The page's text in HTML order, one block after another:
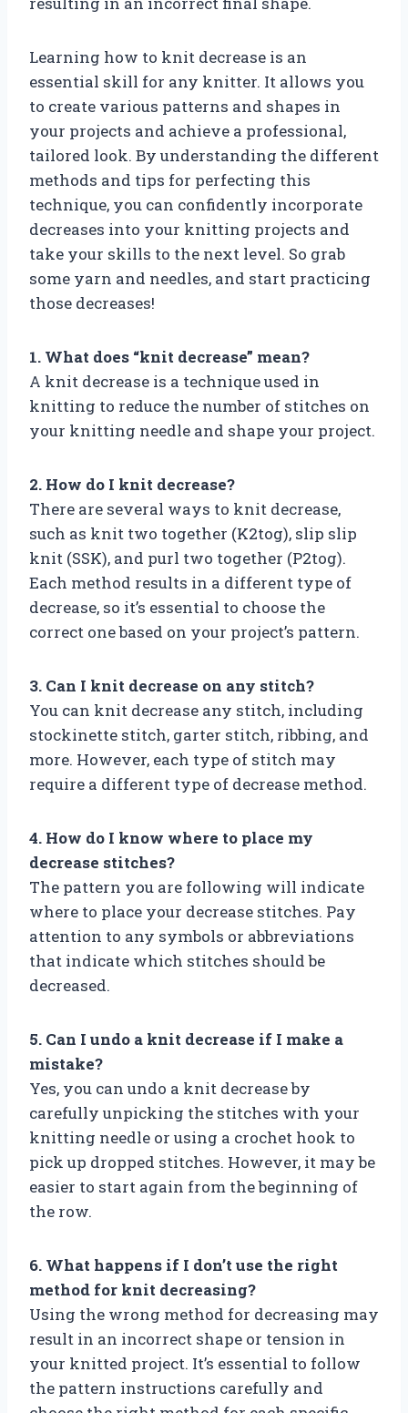
Learning how to knit decrease is an
essential skill for any knitter. It allows you
to create various patterns and shapes in
your projects and achieve a professional,
tailored look. By understanding the different
methods and tips for perfecting this
technique, you can confidently incorporate
decreases into your knitting projects and
take your skills to the next level. So grab
some yarn and needles, and start practicing
those decreases!
1. What does “knit decrease” mean?
A knit decrease is a technique used in
knitting to reduce the number of stitches on
your knitting needle and shape your project.
2. How do I knit decrease?
There are several ways to knit decrease,
such as knit two together (K2tog), slip slip
knit (SSK), and purl two together (P2tog).
Each method results in a different type of
decrease, so it’s essential to choose the
correct one based on your project’s pattern.
3. Can I knit decrease on any stitch?
You can knit decrease any stitch, including
stockinette stitch, garter stitch, ribbing, and
more. However, each type of stitch may
require a different type of decrease method.
4. How do I know where to place my
decrease stitches?
The pattern you are following will indicate
where to place your decrease stitches. Pay
attention to any symbols or abbreviations
that indicate which stitches should be
decreased.
5. Can I undo a knit decrease if I make a
mistake?
Yes, you can undo a knit decrease by
carefully unpicking the stitches with your
knitting needle or using a crochet hook to
pick up dropped stitches. However, it may be
easier to start again from the beginning of
the row.
6. What happens if I don’t use the right
method for knit decreasing?
Using the wrong method for decreasing may
result in an incorrect shape or tension in
your knitted project. It’s essential to follow
the pattern instructions carefully and